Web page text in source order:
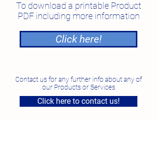
To download a printable Product
PDF including more information
Click here!
Contact us for any further info about any of
our Products or Services
Click here to contact us!